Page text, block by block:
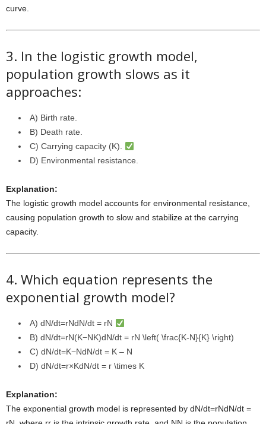
curve.
3. In the logistic growth model,
population growth slows as it
approaches:
A) Birth rate.
B) Death rate.
C) Carrying capacity (K).
D) Environmental resistance.
Explanation:
The logistic growth model accounts for environmental resistance,
causing population growth to slow and stabilize at the carrying
capacity.
4. Which equation represents the
exponential growth model?
A) dN/dt=rNdN/dt = rN
B) dN/dt=rN(K−NK)dN/dt = rN \left( \frac{K-N}{K} \right)
C) dN/dt=K−NdN/dt = K – N
D) dN/dt=r×KdN/dt = r \times K
Explanation:
The exponential growth model is represented by dN/dt=rNdN/dt =